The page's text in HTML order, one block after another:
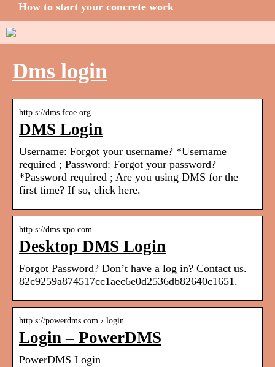
How to start your concrete work
Dms login
http s://dms.fcoe.org
DMS Login
Username: Forgot your username? *Username
required ; Password: Forgot your password?
*Password required ; Are you using DMS for the
first time? If so, click here.
http s://dms.xpo.com
Desktop DMS Login
Forgot Password? Don’t have a log in? Contact us.
82c9259a874517cc1aec6e0d2536db82640c1651.
http s://powerdms.com › login
Login – PowerDMS
PowerDMS Login